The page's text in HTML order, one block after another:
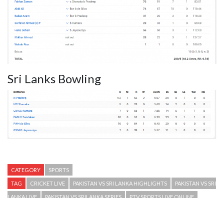
Sri Lanks Bowling
CATEGORY SPORTS
TAG CRICKET LIVE PAKISTAN VS SRI LANKA HIGHLIGHTS PAKISTAN VS SRI
LANKA LIVE PAKISTAN VS SRILANKA SERIES PTV SPORTS LIVE ONLINE